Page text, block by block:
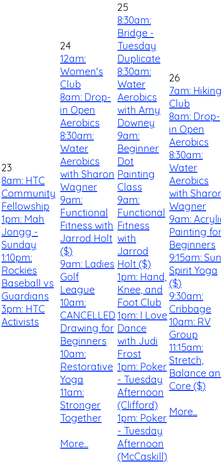
23
8am: HTC
Community
Fellowship
1pm: Mah
Jongg -
Sunday
1:10pm:
Rockies
Baseball vs
Guardians
3pm: HTC
Activists
24
12am:
Women's
Club
8am: Drop-
in Open
Aerobics
8:30am:
Water
Aerobics
with Sharon
Wagner
9am:
Functional
Fitness with
Jarrod Holt
($)
9am: Ladies
Golf
League
10am:
CANCELLED
Drawing for
Beginners
10am:
Restorative
Yoga
11am:
Stronger
Together
More...
25
8:30am:
Bridge -
Tuesday
Duplicate
8:30am:
Water
Aerobics
with Amy
Downey
9am:
Beginner
Dot
Painting
Class
9am:
Functional
Fitness
with
Jarrod
Holt ($)
1pm: Hand,
Knee, and
Foot Club
1pm: I Love
Dance
with Judi
Frost
1pm: Poker
- Tuesday
Afternoon
(Clifford)
1pm: Poker
- Tuesday
Afternoon
(McCaskill)
26
7am:
Club
8am: Drop-
in Open
Aerobics
8:30am:
Water
Aerobics
with
Wagner
9am:
Painting
Beginners
9:15am: Sun
Spirit Yoga
($)
9:30am:
Cribbage
10am: RV
Group
11:15am:
Stretch,
Balance
Core ($)
More...